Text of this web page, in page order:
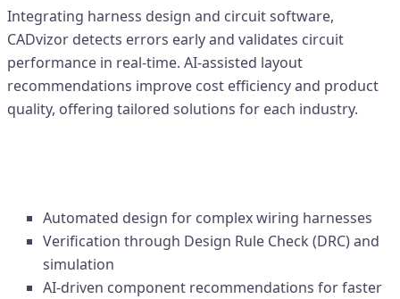
Integrating harness design and circuit software,
CADvizor detects errors early and validates circuit
performance in real-time. AI-assisted layout
recommendations improve cost efficiency and product
quality, offering tailored solutions for each industry.
Automated design for complex wiring harnesses
Verification through Design Rule Check (DRC) and
simulation
AI-driven component recommendations for faster